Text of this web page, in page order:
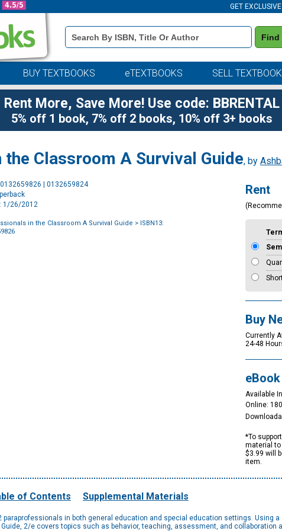
GET
Book
Details
Search
Find
BUY TEXTBOOKS eTEXTBOOKS SELL
Rent More, Save More! Use code: BBRENTAL
5% off 1 book, 7% off 2 books, 10% off 3+ books
Classroom A Survival Guide, by
| 0132659824
1/26/2012
in the Classroom A Survival Guide > ISBN13:
Rent
Buy
Currently
24-48
eBook
Available
Online:
*To
material to
$3.99 will
item.
of Contents Supplemental Materials
paraprofessionals in both general education and special education settings. Using
2/e covers topics such as behavior, teaching, assessment, and